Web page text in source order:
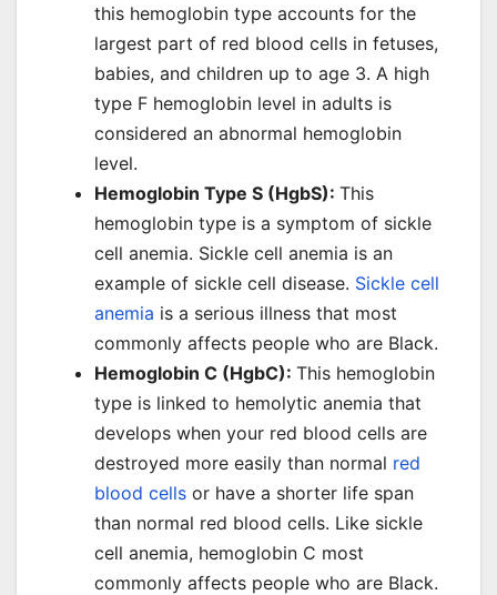
this hemoglobin type accounts for the
largest part of red blood cells in fetuses,
babies, and children up to age 3. A high
type F hemoglobin level in adults is
considered an abnormal hemoglobin
level.
Hemoglobin Type S (HgbS): This
hemoglobin type is a symptom of sickle
cell anemia. Sickle cell anemia is an
example of sickle cell disease. Sickle cell
anemia is a serious illness that most
commonly affects people who are Black.
Hemoglobin C (HgbC): This hemoglobin
type is linked to hemolytic anemia that
develops when your red blood cells are
destroyed more easily than normal red
blood cells or have a shorter life span
than normal red blood cells. Like sickle
cell anemia, hemoglobin C most
commonly affects people who are Black.